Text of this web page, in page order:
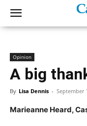
Opinion
A big
By Lisa Dennis - September
Marieanne Heard,